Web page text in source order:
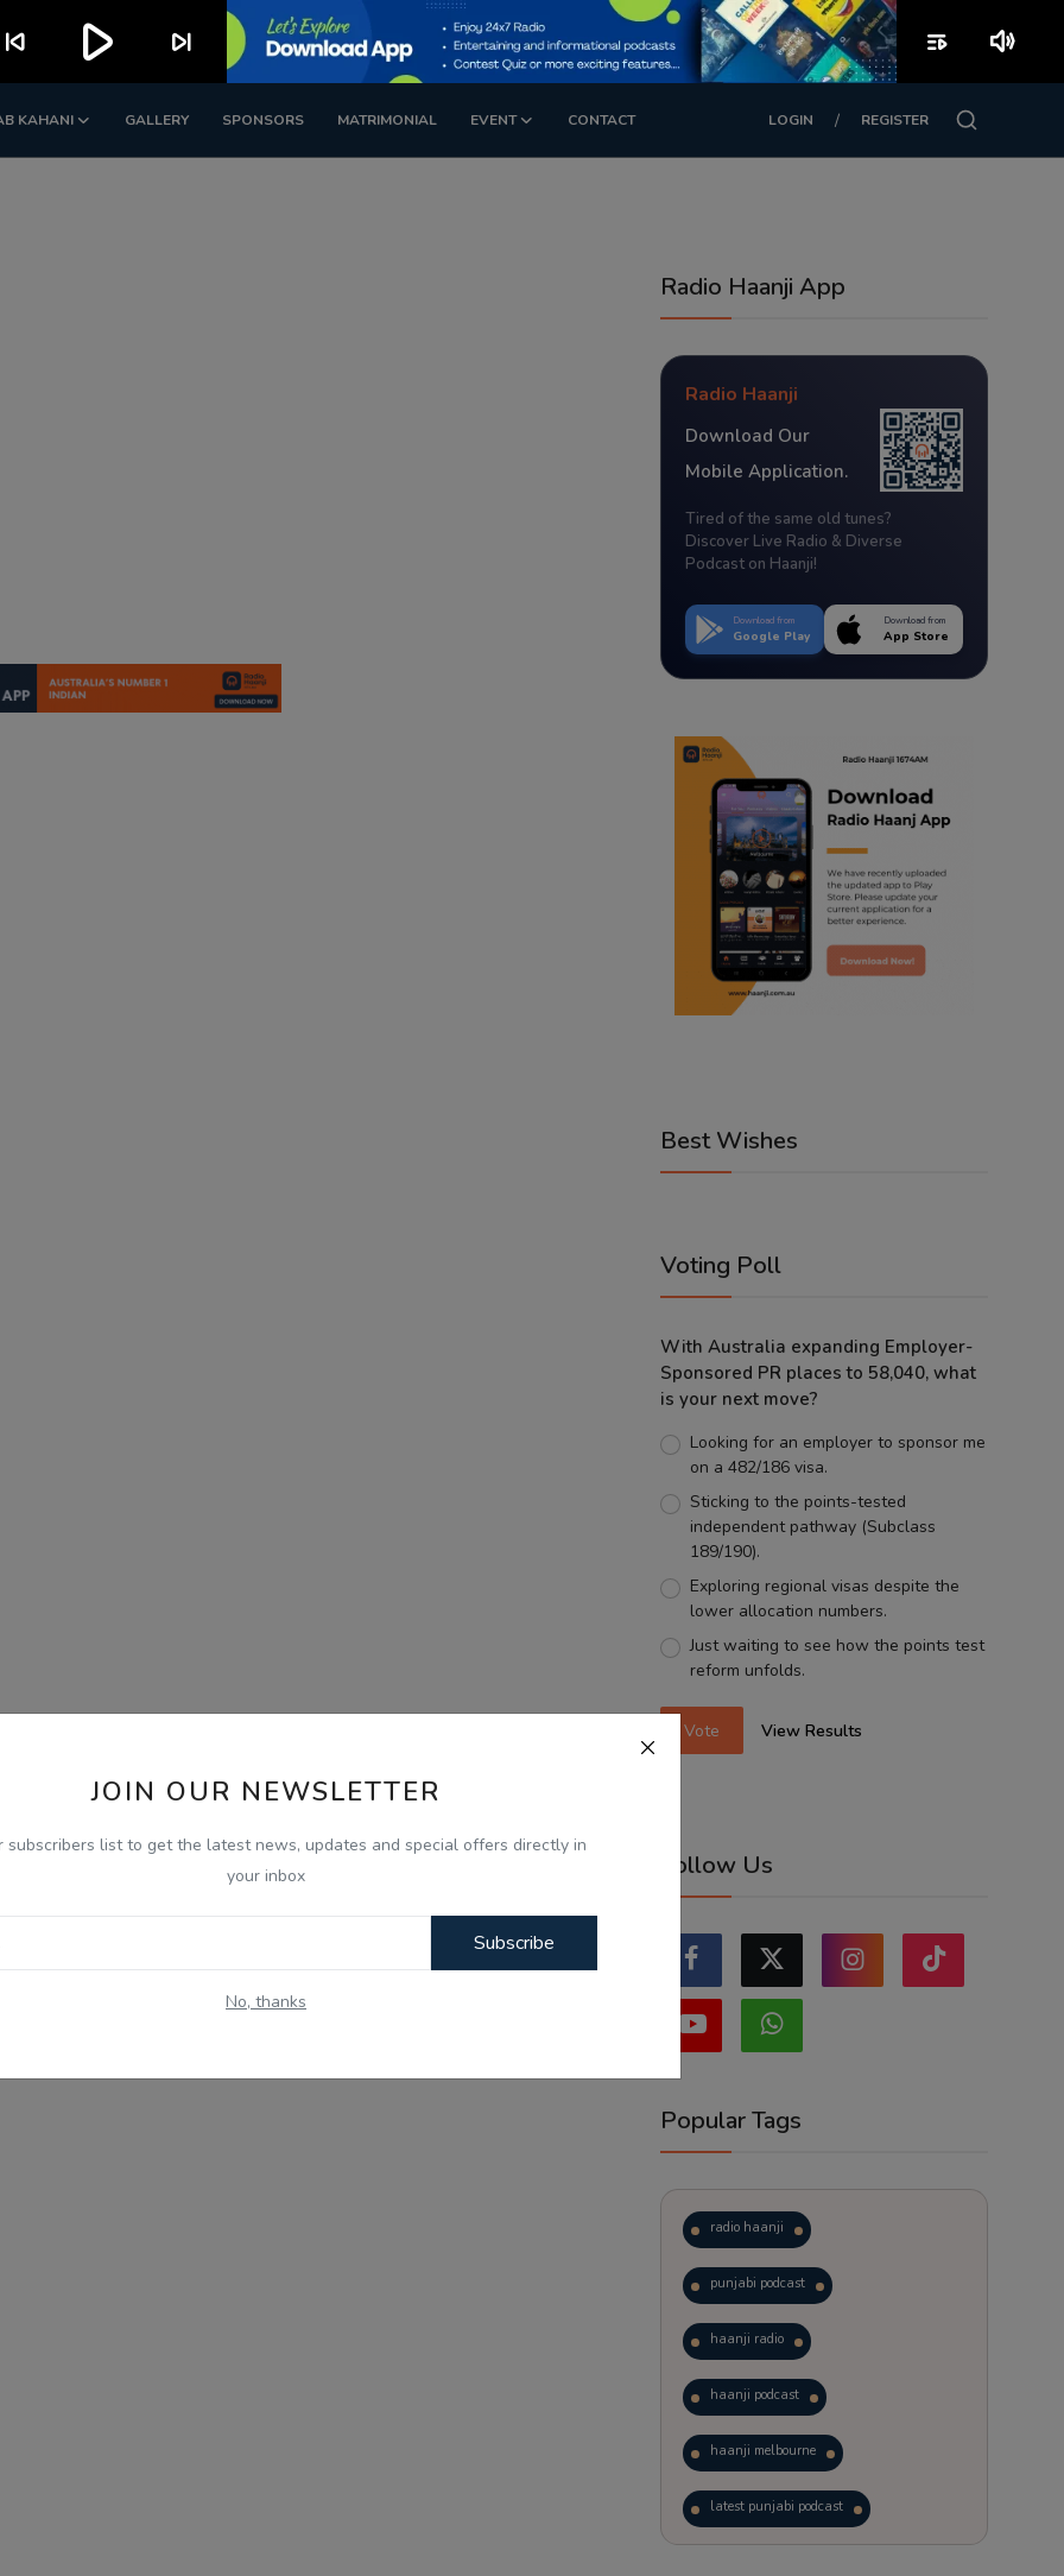
KAHANI GALLERY SPONSORS MATRIMONIAL EVENT CONTACT LOGIN / REGISTER
JOIN OUR NEWSLETTER
subscribers list to get the latest news, updates and special offers directly in
your inbox
Subscribe
No, thanks
Radio Haanji App
Radio Haanji
Download Our
Mobile Application.
Tired of the same old tunes?
Discover Live Radio & Diverse
Podcast on Haanji!
Download from
Google Play
Download from
App Store
Best Wishes
Voting Poll
With Australia expanding Employer-
Sponsored PR places to 58,040, what
is your next move?
Looking for an employer to sponsor me
on a 482/186 visa.
Sticking to the points-tested
independent pathway (Subclass
189/190).
Exploring regional visas despite the
lower allocation numbers.
Just waiting to see how the points test
reform unfolds.
Vote View Results
Follow Us
Popular Tags
radio haanji
punjabi podcast
haanji radio
haanji podcast
haanji melbourne
latest punjabi podcast
skip_previous play_arrow skip_next playlist_play volume_up